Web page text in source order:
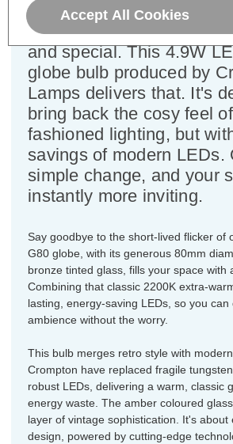
Imagine a soft, warm glow
room, a light that feels
and special. This 4.9W
globe bulb produced by
Lamps delivers that. It's
bring back the cosy feel
fashioned lighting, but
savings of modern LEDs.
simple change, and your
instantly more inviting.
Say goodbye to the short-lived flicker of
G80 globe, with its generous 80mm
bronze tinted glass, fills your space with
Combining that classic 2200K extra-
lasting, energy-saving LEDs, so you can
ambience without the worry.
This bulb merges retro style with
Crompton have replaced fragile
robust LEDs, delivering a warm, classic
energy waste. The amber coloured
layer of vintage sophistication. It's about
design, powered by cutting-edge
Accept All Cookies